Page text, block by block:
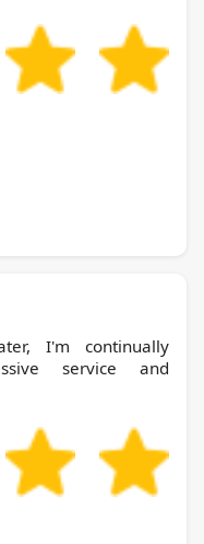
I'm continually
service and